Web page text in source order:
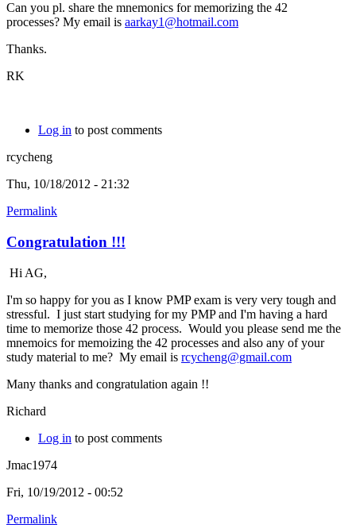
Can you pl. share the mnemonics for memorizing the 42
processes? My email is aarkay1@hotmail.com
Thanks.
RK
Log in to post comments
rcycheng
Thu, 10/18/2012 - 21:32
Permalink
Congratulation !!!
Hi AG,
I'm so happy for you as I know PMP exam is very very tough and
stressful. I just start studying for my PMP and I'm having a hard
time to memorize those 42 process. Would you please send me the
mnemoics for memoizing the 42 processes and also any of your
study material to me? My email is rcycheng@gmail.com
Many thanks and congratulation again !!
Richard
Log in to post comments
Jmac1974
Fri, 10/19/2012 - 00:52
Permalink